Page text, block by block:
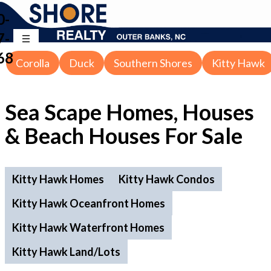
Corolla Duck Southern Shores Kitty Hawk
Sea Scape Homes, Houses
& Beach Houses For Sale
Kitty Hawk Homes
Kitty Hawk Condos
Kitty Hawk Oceanfront Homes
Kitty Hawk Waterfront Homes
Kitty Hawk Land/Lots